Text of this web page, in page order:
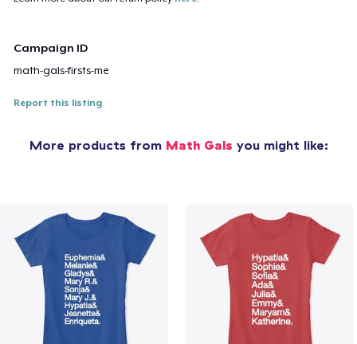
Campaign ID
math-gals-firsts-me
Report this listing
More products from Math Gals you might like: